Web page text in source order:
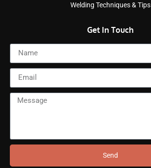
Welding Techniques & Tips
Get In Touch
Send